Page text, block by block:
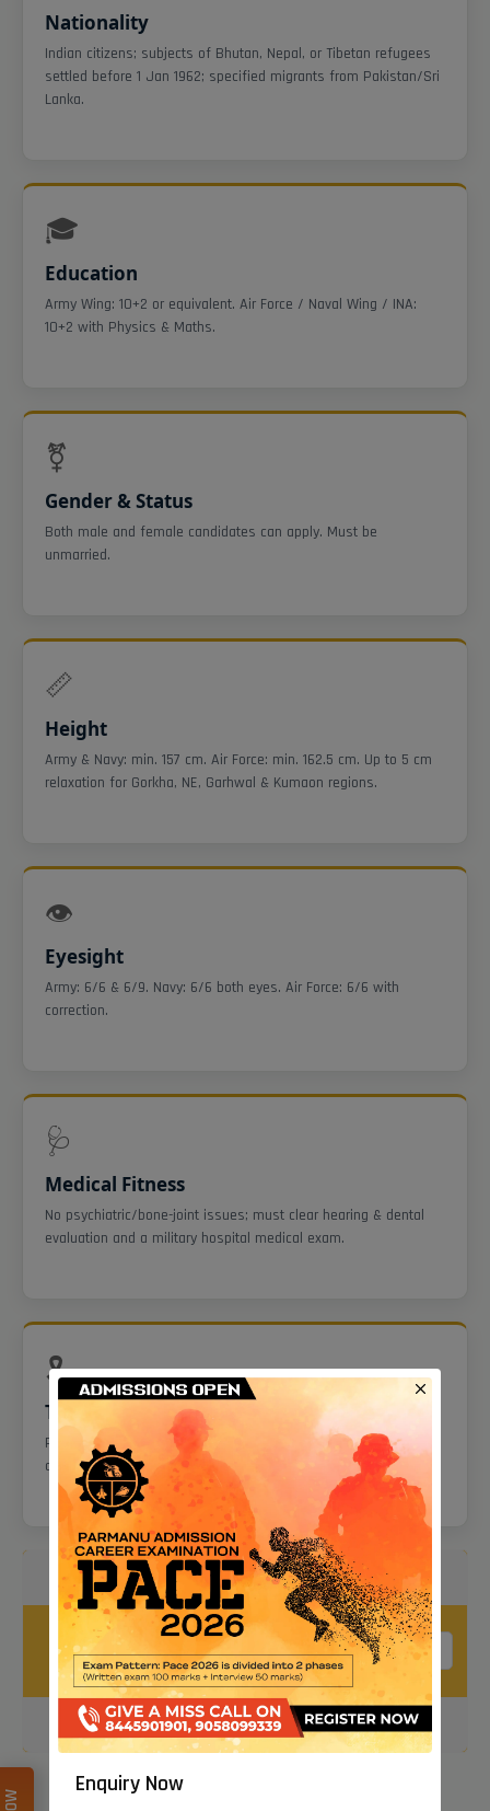
Nationality
Indian citizens; subjects of Bhutan, Nepal, or Tibetan refugees
settled before 1 Jan 1962; specified migrants from Pakistan/Sri
Lanka.
🎓
Education
Army Wing: 10+2 or equivalent. Air Force / Naval Wing / INA:
10+2 with Physics & Maths.
⚧
Gender & Status
Both male and female candidates can apply. Must be
unmarried.
📏
Height
Army & Navy: min. 157 cm. Air Force: min. 162.5 cm. Up to 5 cm
relaxation for Gorkha, NE, Garhwal & Kumaon regions.
👁️
Eyesight
Army: 6/6 & 6/9. Navy: 6/6 both eyes. Air Force: 6/6 with
correction.
🩺
Medical Fitness
No psychiatric/bone-joint issues; must clear hearing & dental
evaluation and a military hospital medical exam.
🎗️
Tattoos
Permitted only on the inner forearm and in specified tribal
areas.
Calculate Your Age To Current Date
Your Birth
Date
Calculate
Enquiry Now